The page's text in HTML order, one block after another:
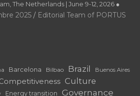
The Netherlands | June 9-12, 2026 ●
2025 Editorial Team of PORTUS
Barcelona Bilbao Brazil Buenos Aires
Culture
Energy transition Governance